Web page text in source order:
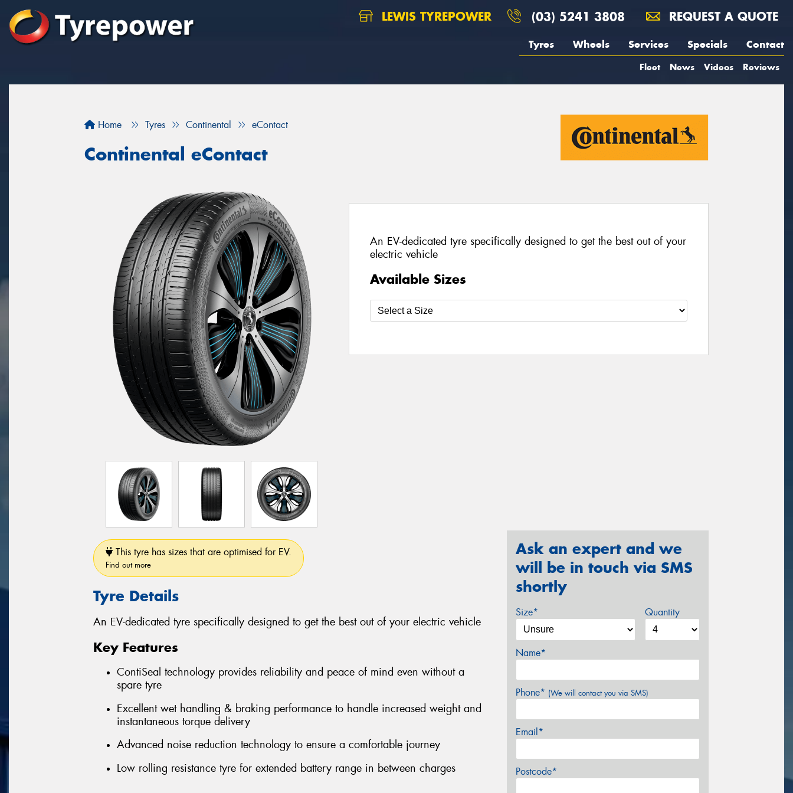
LEWIS TYREPOWER (03) 5241 3808 REQUEST A QUOTE
Tyres Wheels Services Specials Contact
Fleet News Videos Reviews
Home Tyres Continental eContact
Continental eContact
An EV-dedicated tyre specifically designed to get the best out of your
electric vehicle
Available Sizes
This tyre has sizes that are optimised for EV.
Find out more
Tyre Details
An EV-dedicated tyre specifically designed to get the best out of your electric vehicle
Key Features
ContiSeal technology provides reliability and peace of mind even without a
spare tyre
Excellent wet handling & braking performance to handle increased weight and
instantaneous torque delivery
Advanced noise reduction technology to ensure a comfortable journey
Low rolling resistance tyre for extended battery range in between charges
Ask an expert and we
will be in touch via SMS
shortly
Size* Quantity
Name*
Phone* (We will contact you via SMS)
Email*
Postcode*